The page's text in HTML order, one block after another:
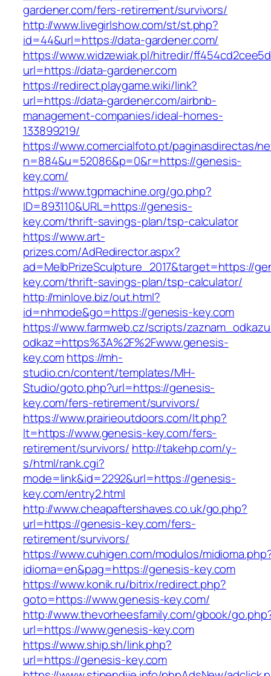
gardener.com/fers-retirement/survivors/
http://www.livegirlshow.com/st/st.php?
id=44&url=https://data-gardener.com/
https://www.widzewiak.pl/hitredir/
url=https://data-gardener.com
https://redirect.playgame.wiki/link?
url=https://data-gardener.com/airbnb-
management-companies/ideal-homes-
133899219/
https://www.comercialfoto.pt/paginasdirectas/
n=884&u=52086&p=0&r=https://genesis-
key.com/
https://www.tgpmachine.org/go.php?
ID=893110&URL=https://genesis-
key.com/thrift-savings-plan/tsp-calculator
https://www.art-
prizes.com/AdRedirector.aspx?
ad=MelbPrizeSculpture_2017&target=https://
key.com/thrift-savings-plan/tsp-calculator/
http://minlove.biz/out.html?
id=nhmode&go=https://genesis-key.com
https://www.farmweb.cz/scripts/
odkaz=https%3A%2F%2Fwww.genesis-
key.comhttps://mh-
studio.cn/content/templates/MH-
Studio/goto.php?url=https://genesis-
key.com/fers-retirement/survivors/
https://www.prairieoutdoors.com/lt.php?
lt=https://www.genesis-key.com/fers-
retirement/survivors/ http://takehp.com/y-
s/html/rank.cgi?
mode=link&id=2292&url=https://genesis-
key.com/entry2.html
http://www.cheapaftershaves.co.uk/go.php?
url=https://genesis-key.com/fers-
retirement/survivors/
https://www.cuhigen.com/modulos/
idioma=en&pag=https://genesis-key.com
https://www.konik.ru/bitrix/redirect.php?
goto=https://www.genesis-key.com/
http://www.thevorheesfamily.com/gbook/
url=https://www.genesis-key.com
https://www.ship.sh/link.php?
url=https://genesis-key.com